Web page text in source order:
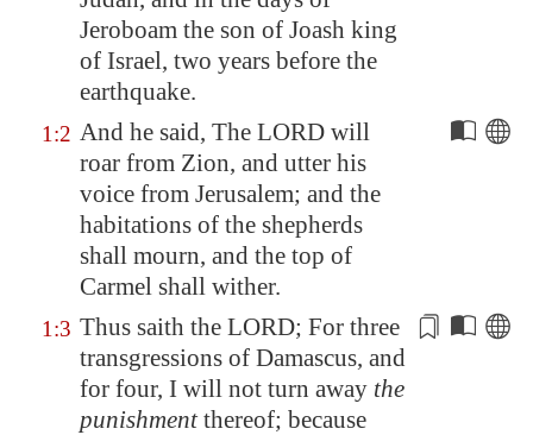
Jeroboam the son of Joash king
of Israel, two years before the
earthquake.
1:2 And he said, The LORD will
roar from Zion, and utter his
voice from Jerusalem; and the
habitations of the shepherds
shall mourn, and the top of
Carmel shall wither.
1:3 Thus saith the LORD; For three
transgressions of Damascus, and
for four, I will not turn away the
punishmentthereof; because